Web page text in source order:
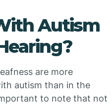
Autism
are more
autism than in the
to note that not